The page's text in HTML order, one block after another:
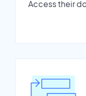
Access their